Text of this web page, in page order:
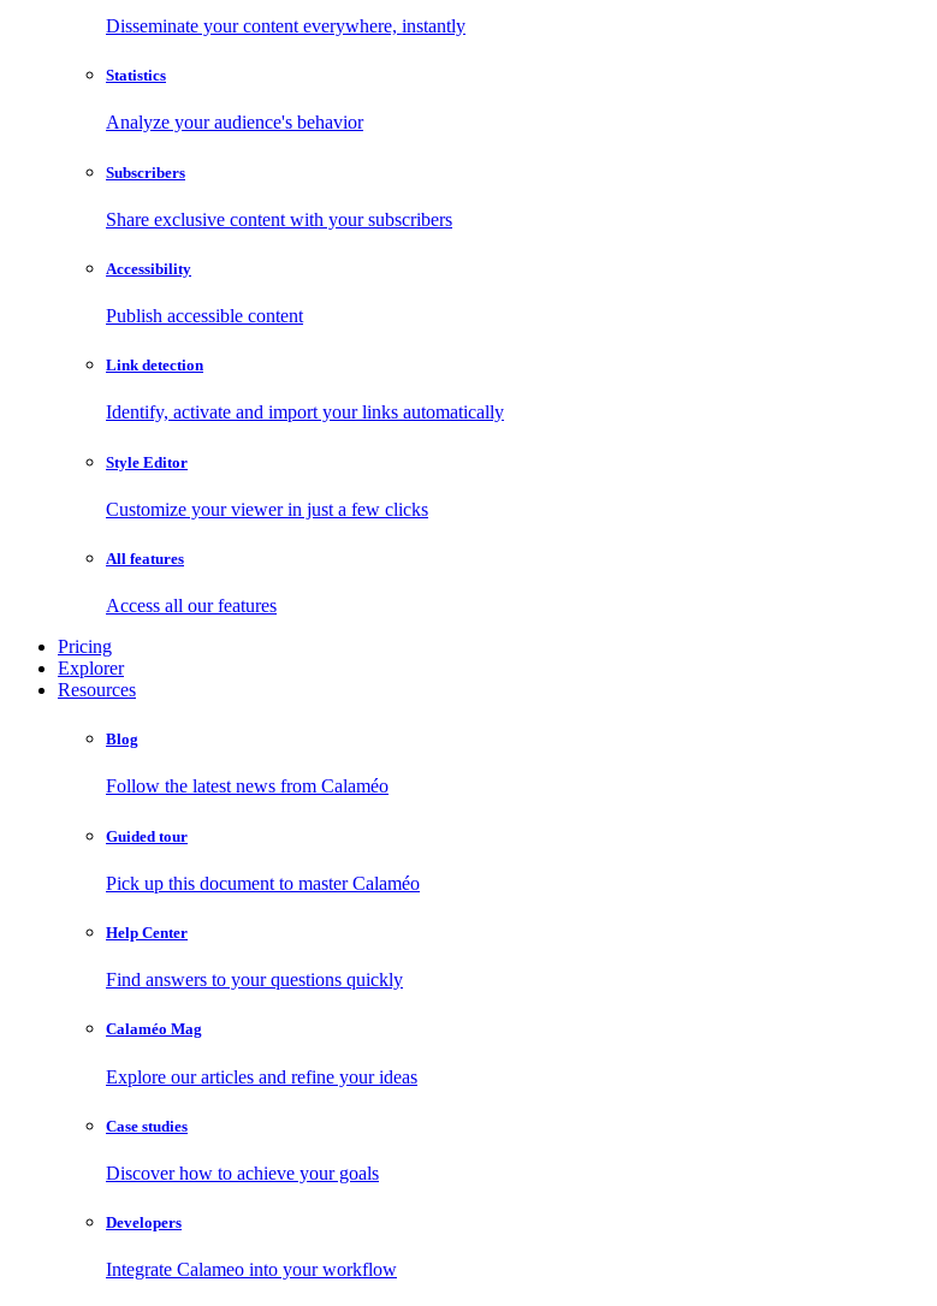
Disseminate your content everywhere, instantly
Statistics
Analyze your audience's behavior
Subscribers
Share exclusive content with your subscribers
Accessibility
Publish accessible content
Link detection
Identify, activate and import your links automatically
Style Editor
Customize your viewer in just a few clicks
All features
Access all our features
Pricing
Explorer
Resources
Blog
Follow the latest news from Calaméo
Guided tour
Pick up this document to master Calaméo
Help Center
Find answers to your questions quickly
Calaméo Mag
Explore our articles and refine your ideas
Case studies
Discover how to achieve your goals
Developers
Integrate Calameo into your workflow